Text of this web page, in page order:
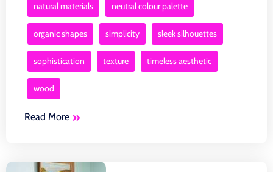
natural materials neutral colour palette
organic shapes simplicity sleek silhouettes
sophistication texture timeless aesthetic
wood
Read More